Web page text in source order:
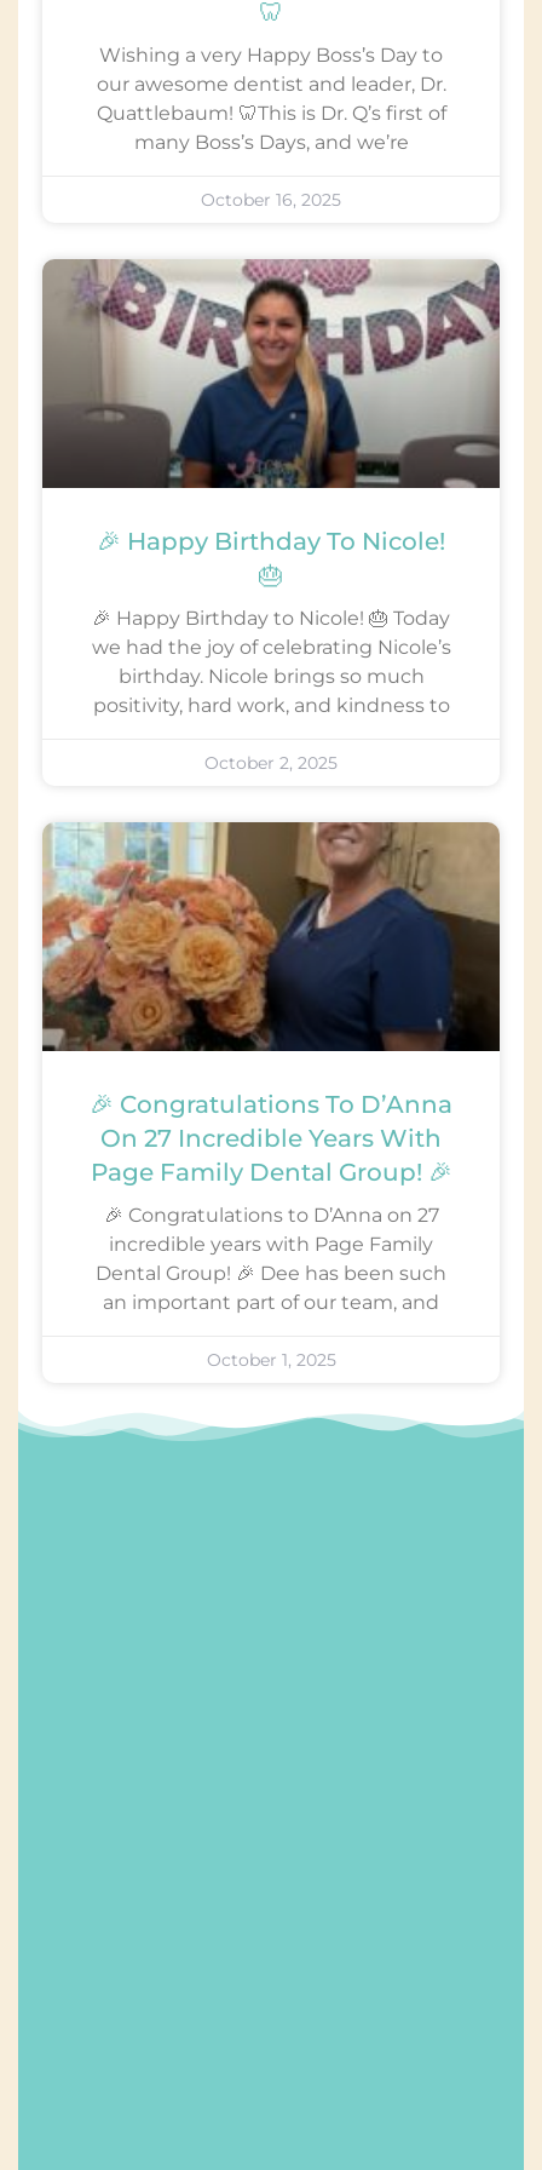
🦷
Wishing a very Happy Boss’s Day to
our awesome dentist and leader, Dr.
Quattlebaum! 🦷This is Dr. Q’s first of
many Boss’s Days, and we’re
October 16, 2025
🎉 Happy Birthday To Nicole!
🎂
🎉 Happy Birthday to Nicole! 🎂 Today
we had the joy of celebrating Nicole’s
birthday. Nicole brings so much
positivity, hard work, and kindness to
October 2, 2025
🎉 Congratulations To D’Anna
On 27 Incredible Years With
Page Family Dental Group! 🎉
🎉 Congratulations to D’Anna on 27
incredible years with Page Family
Dental Group! 🎉 Dee has been such
an important part of our team, and
October 1, 2025